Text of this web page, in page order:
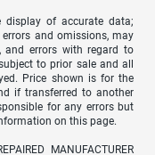
display of accurate data;
and omissions, may
and errors with regard to
to prior sale and all
Price shown is for the
if transferred to another
for any errors but
on this page.
MANUFACTURER